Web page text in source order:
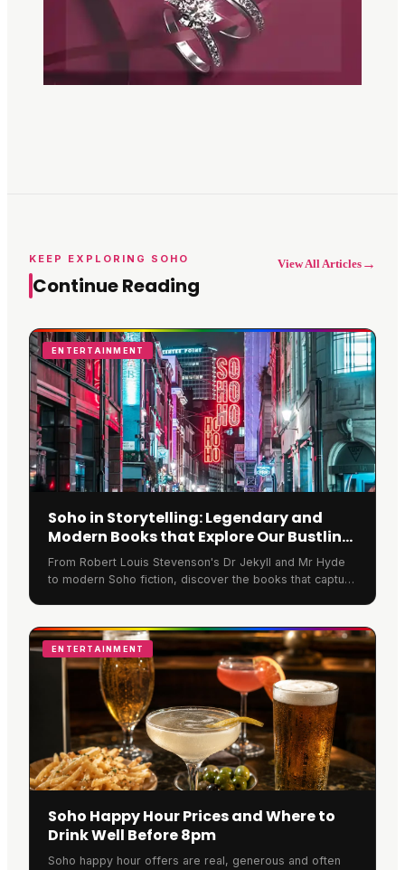
KEEP EXPLORING SOHO
Continue Reading
View All Articles →
ENTERTAINMENT
Soho in Storytelling: Legendary and
Modern Books that Explore Our Bustling
Streets
From Robert Louis Stevenson's Dr Jekyll and Mr Hyde
to modern Soho fiction, discover the books that capture
ENTERTAINMENT
Soho Happy Hour Prices and Where to
Drink Well Before 8pm
Soho happy hour offers are real, generous and often